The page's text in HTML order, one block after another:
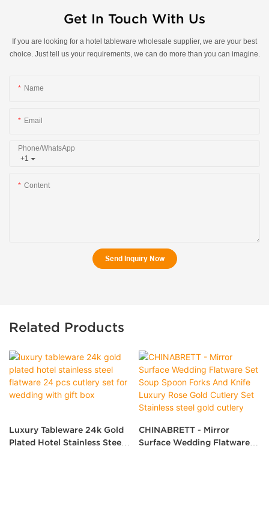
Get In Touch With Us
If you are looking for a hotel tableware wholesale supplier, we are your best
choice. Just tell us your requirements, we can do more than you can imagine.
Name
Email
+1
Phone/whatsApp
Content
Send Inquiry Now
Related Products
Luxury Tableware 24k Gold
Plated Hotel Stainless Steel
CHINABRETT - Mirror
Surface Wedding Flatware